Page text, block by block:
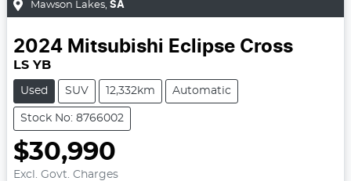
Mawson Lakes SA
2024 Mitsubishi Eclipse Cross
LS YB
Used SUV 12,332km Automatic
Stock No: 8766002
$30,990
Excl. Govt. Charges